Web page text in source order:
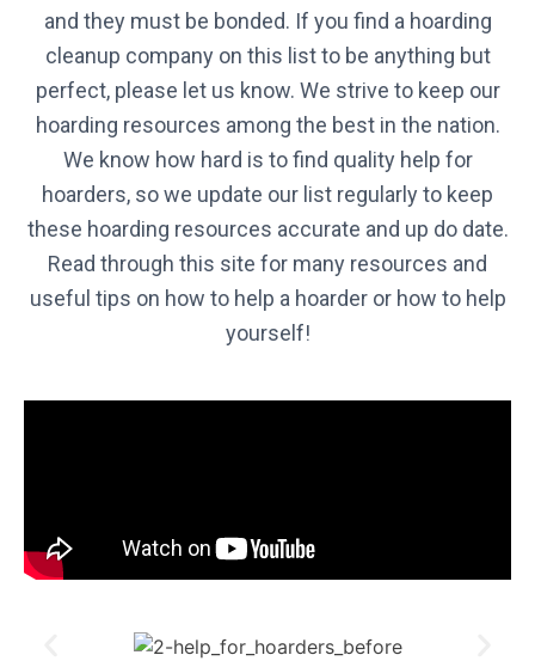
Vermont
Virginia
VIRGINIA
Washington
and they must be bonded. If you find a hoarding
cleanup company on this list to be anything but
perfect, please let us know. We strive to keep our
hoarding resources among the best in the nation.
We know how hard is to find quality help for
hoarders, so we update our list regularly to keep
these hoarding resources accurate and up do date.
Read through this site for many resources and
useful tips on how to help a hoarder or how to help
yourself!